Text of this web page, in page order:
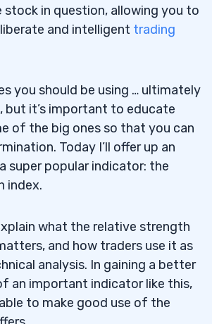
in question, allowing you to
and intelligent trading
you should be using … ultimately
but it’s important to educate
of the big ones so that you can
Today I’ll offer up an
super popular indicator: the
index.
what the relative strength
and how traders use it as
analysis. In gaining a better
an important indicator like this,
to make good use of the